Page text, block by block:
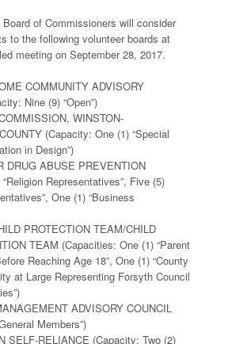
of Commissioners will consider
to the following volunteer boards at
meeting on September 28, 2017.
COMMUNITY ADVISORY
Nine (9) “Open”)
WINSTON-
(Capacity: One (1) “Special
in Design”)
DRUG ABUSE PREVENTION
Representatives”, Five (5)
One (1) “Business
PROTECTION TEAM/CHILD
TEAM (Capacities: One (1) “Parent
Reaching Age 18”, One (1) “County
at Large Representing Forsyth Council
ADVISORY COUNCIL
Members”)
SELF-RELIANCE (Capacity: Two (2)